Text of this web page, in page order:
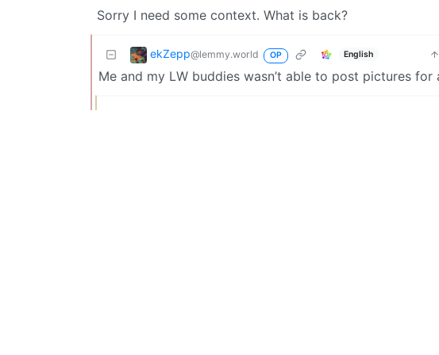
Sorry I need some context. What is back?
ekZepp@lemmy.world OP English
Me and my LW buddies wasn’t able to post pictures